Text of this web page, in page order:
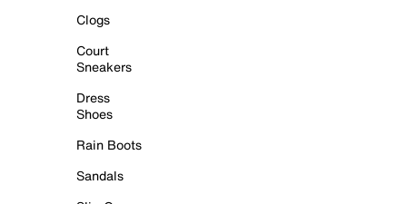
Clogs
Court
Sneakers
Dress
Shoes
Rain Boots
Sandals